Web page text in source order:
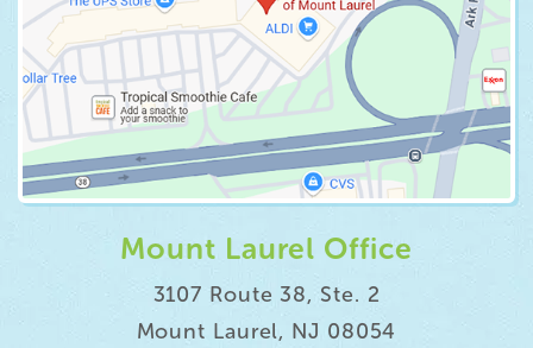
Mount Laurel Office
3107 Route 38, Ste. 2
Mount Laurel, NJ 08054